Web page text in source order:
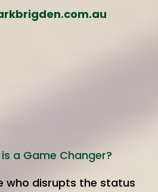
is a Game Changer?
who disrupts the status